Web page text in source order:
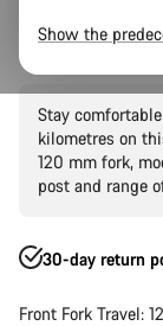
Grand
Stay
kilometres on
120 mm fork,
post and range
30-day return
Front Fork Travel:
Show the